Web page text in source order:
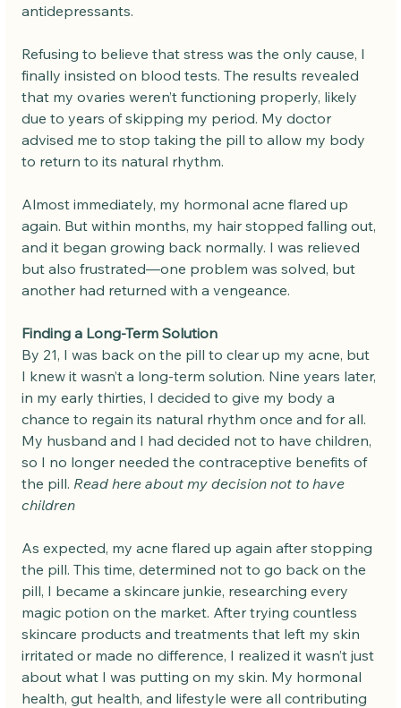
antidepressants.
Refusing to believe that stress was the only cause, I
finally insisted on blood tests. The results revealed
that my ovaries weren’t functioning properly, likely
due to years of skipping my period. My doctor
advised me to stop taking the pill to allow my body
to return to its natural rhythm.
Almost immediately, my hormonal acne flared up
again. But within months, my hair stopped falling out,
and it began growing back normally. I was relieved
but also frustrated—one problem was solved, but
another had returned with a vengeance.
Finding a Long-Term Solution
By 21, I was back on the pill to clear up my acne, but
I knew it wasn’t a long-term solution. Nine years later,
in my early thirties, I decided to give my body a
chance to regain its natural rhythm once and for all.
My husband and I had decided not to have children,
so I no longer needed the contraceptive benefits of
the pill. Read here about my decision not to have
children
As expected, my acne flared up again after stopping
the pill. This time, determined not to go back on the
pill, I became a skincare junkie, researching every
magic potion on the market. After trying countless
skincare products and treatments that left my skin
irritated or made no difference, I realized it wasn’t just
about what I was putting on my skin. My hormonal
health, gut health, and lifestyle were all contributing